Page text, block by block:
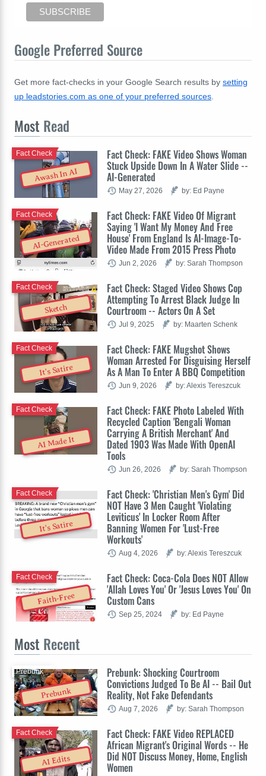
Google Preferred Source
Get more fact-checks in your Google Search results by setting
up leadstories.com as one of your preferred sources
Most Read
Awash In AI
Fact Check: FAKE Video Shows Woman
Stuck Upside Down In A Water Slide --
AI-Generated
Fact Check
May 27, 2026 by: Ed Payne
AI-Generated
Fact Check: FAKE Video Of Migrant
Saying 'I Want My Money And Free
House' From England Is AI-Image-To-
Video Made From 2015 Press Photo
Fact Check
Jun 2, 2026 by: Sarah Thompson
Sketch
Fact Check: Staged Video Shows Cop
Attempting To Arrest Black Judge In
Courtroom -- Actors On A Set
Fact Check
Jul 9, 2025 by: Maarten Schenk
It's Satire
Fact Check: FAKE Mugshot Shows
Woman Arrested For Disguising Herself
As A Man To Enter A BBQ Competition
Fact Check
Jun 9, 2026 by: Alexis Tereszcuk
AI Made It
Fact Check: FAKE Photo Labeled With
Recycled Caption 'Bengali Woman
Carrying A British Merchant' And
Dated 1903 Was Made With OpenAI
Tools
Fact Check
Jun 26, 2026 by: Sarah Thompson
It's Satire
Fact Check: 'Christian Men's Gym' Did
NOT Have 3 Men Caught 'Violating
Leviticus' In Locker Room After
Banning Women For 'Lust-Free
Workouts'
Fact Check
Aug 4, 2026 by: Alexis Tereszcuk
Faith-Free
Fact Check: Coca-Cola Does NOT Allow
'Allah Loves You' Or 'Jesus Loves You' On
Custom Cans
Fact Check
Sep 25, 2024 by: Ed Payne
Most Recent
Prebunk
Prebunk: Shocking Courtroom
Convictions Judged To Be AI -- Bail Out
Reality, Not Fake Defendants
Prebunk
Aug 7, 2026 by: Sarah Thompson
AI Edits
Fact Check: FAKE Video REPLACED
African Migrant's Original Words -- He
Did NOT Discuss Money, Home, English
Women
Fact Check